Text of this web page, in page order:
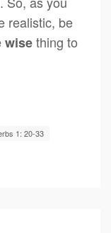
realistic, be
wisething to
1: 20-33